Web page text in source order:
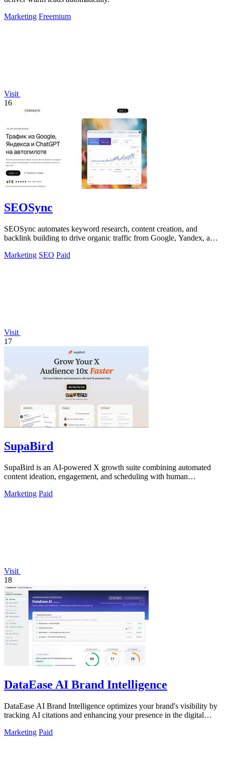
Marketing Freemium
Visit
16
SEOSync
SEOSync automates keyword research, content creation, and
backlink building to drive organic traffic from Google, Yandex, and
Marketing SEO Paid
Visit
17
SupaBird
SupaBird is an AI-powered X growth suite combining automated
content ideation, engagement, and scheduling with human
Marketing Paid
Visit
18
DataEase AI Brand Intelligence
DataEase AI Brand Intelligence optimizes your brand's visibility by
tracking AI citations and enhancing your presence in the digital
Marketing Paid